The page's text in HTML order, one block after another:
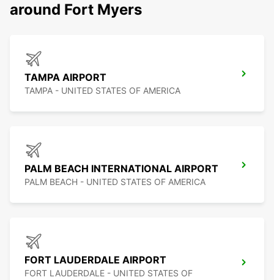
around Fort Myers
TAMPA AIRPORT
TAMPA - UNITED STATES OF AMERICA
PALM BEACH INTERNATIONAL AIRPORT
PALM BEACH - UNITED STATES OF AMERICA
FORT LAUDERDALE AIRPORT
FORT LAUDERDALE - UNITED STATES OF